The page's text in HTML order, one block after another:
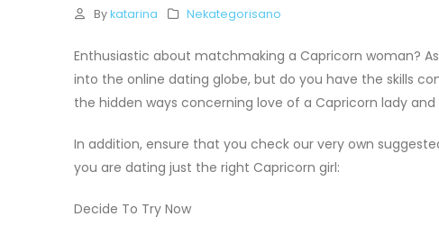
By katarina Nekategorisano
Enthusiastic about matchmaking a Capricorn woman?
into the online dating globe, but do you have the skills
the hidden ways concerning love of a Capricorn lady
In addition, ensure that you check our very own
you are dating just the right Capricorn girl:
Decide To Try Now